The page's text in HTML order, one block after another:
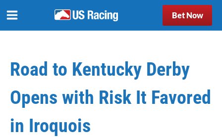
Bet Now
Road to Kentucky Derby
Opens with Risk It Favored
in Iroquois